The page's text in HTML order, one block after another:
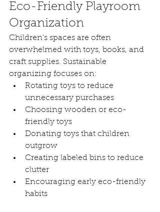
Eco-Friendly Playroom
Organization
Children's spaces are often
overwhelmed with toys, books, and
craft supplies. Sustainable
organizing focuses on:
Rotating toys to reduce
unnecessary purchases
Choosing wooden or eco-
friendly toys
Donating toys that children
outgrow
Creating labeled bins to reduce
clutter
Encouraging early eco-friendly
habits